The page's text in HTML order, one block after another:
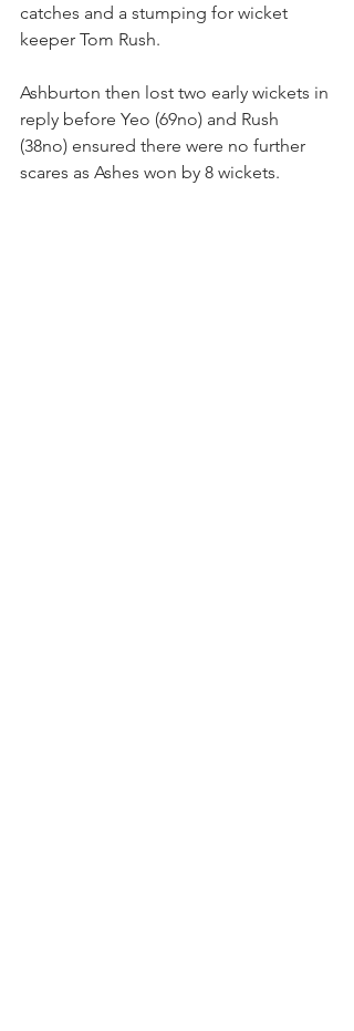
catches and a stumping for wicket
keeper Tom Rush.
Ashburton then lost two early wickets in
reply before Yeo (69no) and Rush
(38no) ensured there were no further
scares as Ashes won by 8 wickets.